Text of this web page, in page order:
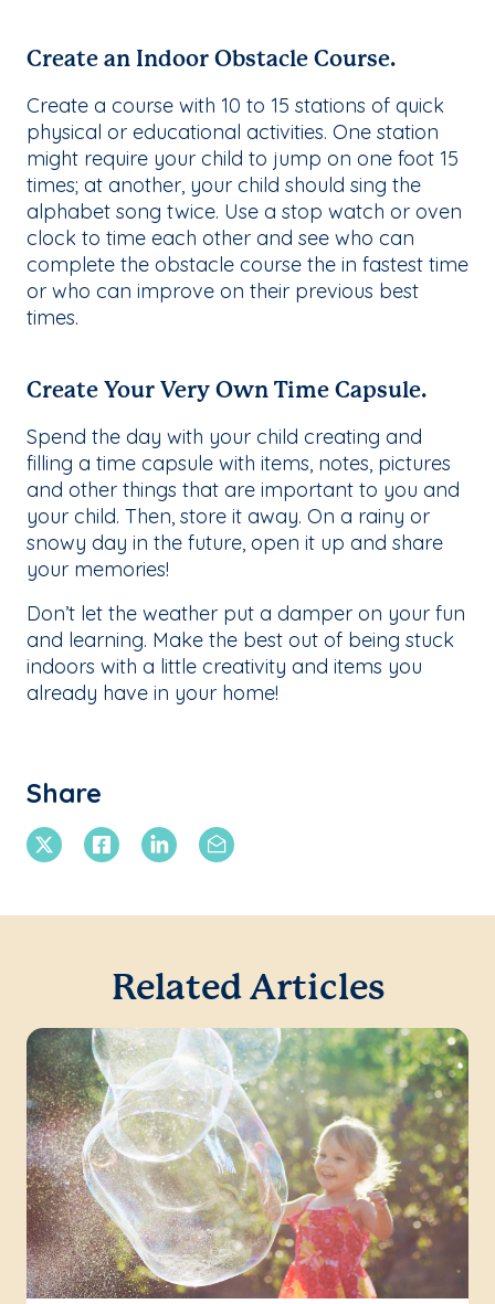
Create an Indoor Obstacle Course.
Create a course with 10 to 15 stations of quick
physical or educational activities. One station
might require your child to jump on one foot 15
times; at another, your child should sing the
alphabet song twice. Use a stop watch or oven
clock to time each other and see who can
complete the obstacle course the in fastest time
or who can improve on their previous best
times.
Create Your Very Own Time Capsule.
Spend the day with your child creating and
filling a time capsule with items, notes, pictures
and other things that are important to you and
your child. Then, store it away. On a rainy or
snowy day in the future, open it up and share
your memories!
Don’t let the weather put a damper on your fun
and learning. Make the best out of being stuck
indoors with a little creativity and items you
already have in your home!
Share
X TwitterFacebookLinkedinEmail
Related Articles